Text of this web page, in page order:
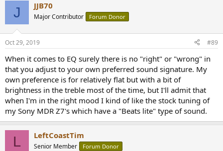
s
J JJB70
Major Contributor Forum Donor
Oct 29, 2019 #89
When it comes to EQ surely there is no "right" or "wrong" in
that you adjust to your own preferred sound signature. My
own preference is for relatively flat but with a bit of
brightness in the treble most of the time, but I'll admit that
when I'm in the right mood I kind of like the stock tuning of
my Sony MDR Z7's which have a "Beats lite" type of sound.
L LeftCoastTim
Senior Member Forum Donor